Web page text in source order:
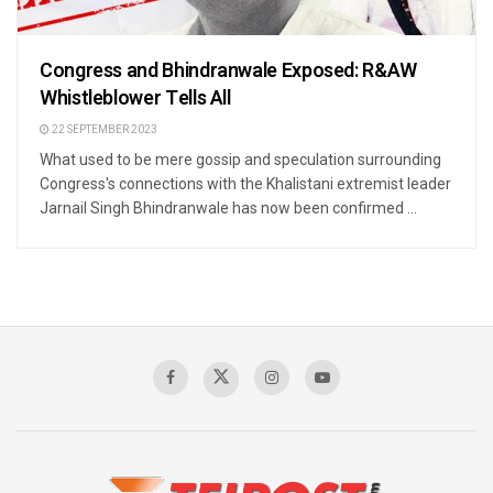
Congress and Bhindranwale Exposed: R&AW
Whistleblower Tells All
22 SEPTEMBER 2023
What used to be mere gossip and speculation surrounding
Congress's connections with the Khalistani extremist leader
Jarnail Singh Bhindranwale has now been confirmed ...